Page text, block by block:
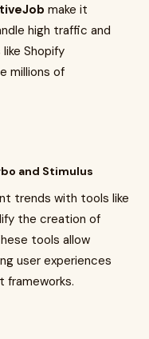
make it
high traffic and
Shopify
millions of
and Stimulus
trends with tools like
the creation of
tools allow
user experiences
frameworks.